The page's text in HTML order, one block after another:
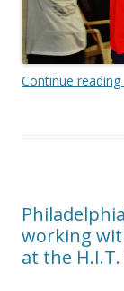
Continue reading
working
at the